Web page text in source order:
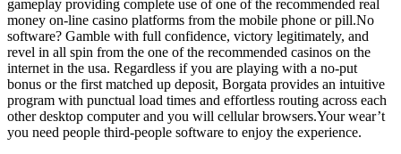
gameplay providing complete use of one of the recommended real
money on-line casino platforms from the mobile phone or pill.No
software? Gamble with full confidence, victory legitimately, and
revel in all spin from the one of the recommended casinos on the
internet in the usa. Regardless if you are playing with a no-put
bonus or the first matched up deposit, Borgata provides an intuitive
program with punctual load times and effortless routing across each
other desktop computer and you will cellular browsers.Your wear’t
you need people third-people software to enjoy the experience.